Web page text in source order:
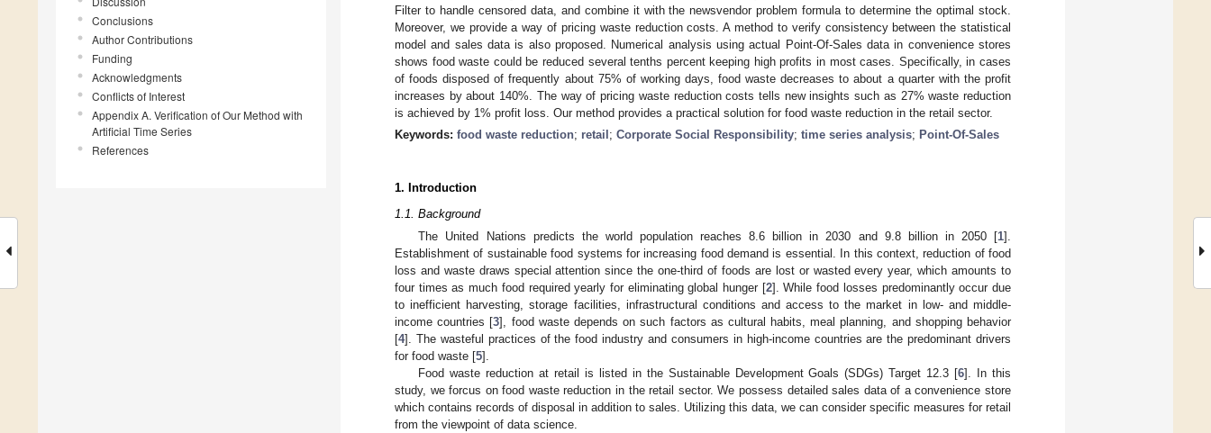
Conclusions
Author Contributions
Funding
Acknowledgments
Conflicts of Interest
Appendix A. Verification of Our Method with
Artificial Time Series
References
Filter to handle censored data, and combine it with the newsvendor problem formula to determine the optimal stock.
Moreover, we provide a way of pricing waste reduction costs. A method to verify consistency between the statistical
model and sales data is also proposed. Numerical analysis using actual Point-Of-Sales data in convenience stores
shows food waste could be reduced several tenths percent keeping high profits in most cases. Specifically, in cases
of foods disposed of frequently about 75% of working days, food waste decreases to about a quarter with the profit
increases by about 140%. The way of pricing waste reduction costs tells new insights such as 27% waste reduction
is achieved by 1% profit loss. Our method provides a practical solution for food waste reduction in the retail sector.
Keywords: food waste reduction; retail ; Corporate Social Responsibility; time series analysis; Point-Of-Sales
1. Introduction
1.1. Background
The United Nations predicts the world population reaches 8.6 billion in 2030 and 9.8 billion in 2050 [1].
Establishment of sustainable food systems for increasing food demand is essential. In this context, reduction of food
loss and waste draws special attention since the one-third of foods are lost or wasted every year, which amounts to
four times as much food required yearly for eliminating global hunger [2]. While food losses predominantly occur due
to inefficient harvesting, storage facilities, infrastructural conditions and access to the market in low- and middle-
income countries [3], food waste depends on such factors as cultural habits, meal planning, and shopping behavior
[4]. The wasteful practices of the food industry and consumers in high-income countries are the predominant drivers
for food waste [5].
Food waste reduction at retail is listed in the Sustainable Development Goals (SDGs) Target 12.3 [6]. In this
study, we forcus on food waste reduction in the retail sector. We possess detailed sales data of a convenience store
which contains records of disposal in addition to sales. Utilizing this data, we can consider specific measures for retail
from the viewpoint of data science.